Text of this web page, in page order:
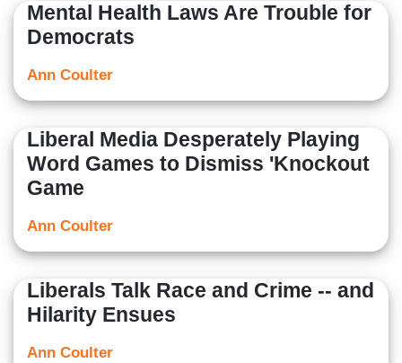
Mental Health Laws Are Trouble for
Democrats
Ann Coulter
Liberal Media Desperately Playing
Word Games to Dismiss 'Knockout
Game
Ann Coulter
Liberals Talk Race and Crime -- and
Hilarity Ensues
Ann Coulter